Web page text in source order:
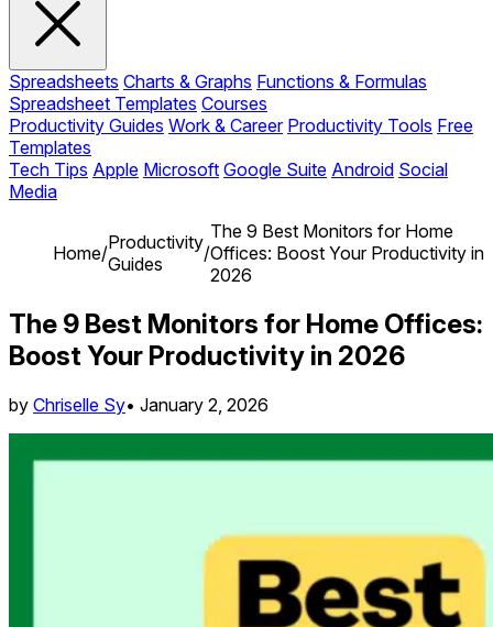
Spreadsheets Charts & Graphs Functions & Formulas
Spreadsheet Templates Courses
Productivity Guides Work & Career Productivity Tools Free
Templates
Tech Tips Apple Microsoft Google Suite Android Social
Media
Home/Productivity
Guides
/
The 9 Best Monitors for Home
Offices: Boost Your Productivity in
2026
The 9 Best Monitors for Home Offices:
Boost Your Productivity in 2026
by Chriselle Sy• January 2, 2026